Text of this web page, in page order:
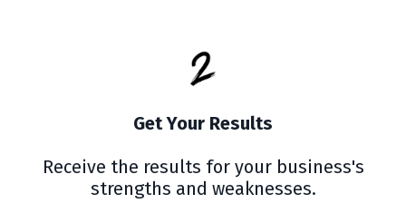
Get Your Results
Receive the results for your business's
strengths and weaknesses.